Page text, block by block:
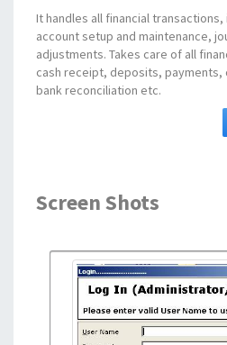
It handles all financial
account setup and maintenance,
adjustments. Takes care of all
cash receipt, deposits,
bank reconciliation etc.
Screen Shots